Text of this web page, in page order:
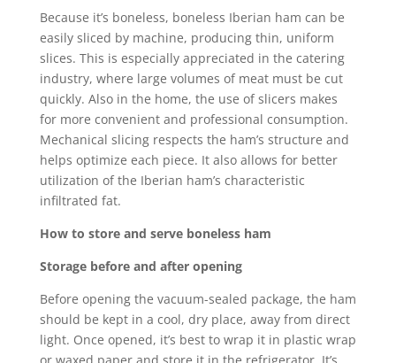
Because it’s boneless, boneless Iberian ham can be
easily sliced by machine, producing thin, uniform
slices. This is especially appreciated in the catering
industry, where large volumes of meat must be cut
quickly. Also in the home, the use of slicers makes
for more convenient and professional consumption.
Mechanical slicing respects the ham’s structure and
helps optimize each piece. It also allows for better
utilization of the Iberian ham’s characteristic
infiltrated fat.
How to store and serve boneless ham
Storage before and after opening
Before opening the vacuum-sealed package, the ham
should be kept in a cool, dry place, away from direct
light. Once opened, it’s best to wrap it in plastic wrap
or waxed paper and store it in the refrigerator. It’s